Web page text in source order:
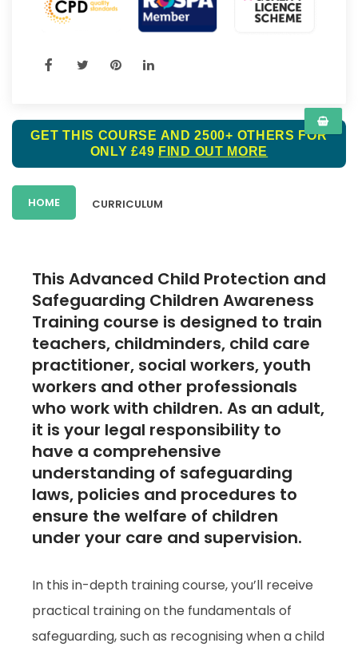
GET THIS COURSE AND 2500+ OTHERS FOR
ONLY £49 FIND OUT MORE
HOME CURRICULUM
This Advanced Child Protection and
Safeguarding Children Awareness
Training course is designed to train
teachers, childminders, child care
practitioner, social workers, youth
workers and other professionals
who work with children. As an adult,
it is your legal responsibility to
have a comprehensive
understanding of safeguarding
laws, policies and procedures to
ensure the welfare of children
under your care and supervision.
In this in-depth training course, you’ll receive
practical training on the fundamentals of
safeguarding, such as recognising when a child